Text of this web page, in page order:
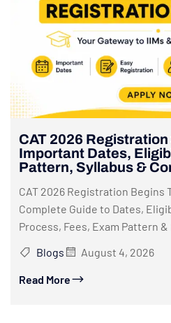
CAT 2026
Important Dates,
Pattern, Syllabus &
CAT 2026 Registration Begins
Complete Guide to Dates,
Process, Fees, Exam Pattern &
Blogs
August 4, 2026
Read More